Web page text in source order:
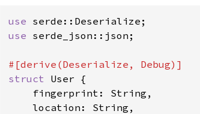
use
use serde_json::json;
struct User {
    fingerprint: String,
    location: String,